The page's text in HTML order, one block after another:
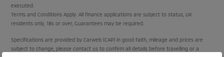
executed.
Terms and Conditions Apply. All finance applications are subject to status, UK
residents only, 18s or over, Guarantees may be required.
Specifications are provided by Carweb (CAP) in good faith, mileage and prices are
subject to change, please contact us to confirm all details before travelling or a